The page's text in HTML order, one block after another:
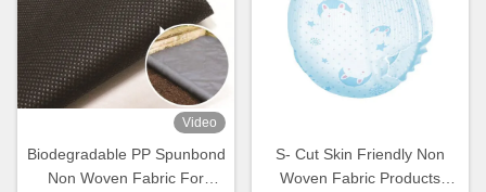
Video
Biodegradable PP Spunbond
Non Woven Fabric For
S- Cut Skin Friendly Non
Woven Fabric Products